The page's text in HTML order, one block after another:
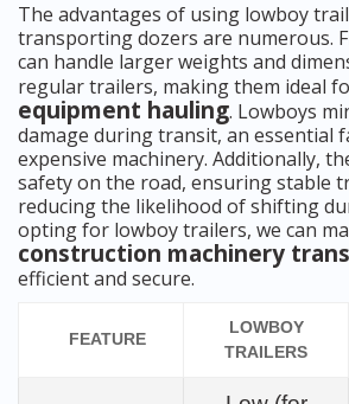
The advantages of using lowboy
transporting dozers are numerous.
can handle larger weights and
regular trailers, making them ideal
equipment hauling. Lowboys
damage during transit, an essential
expensive machinery. Additionally,
safety on the road, ensuring stable
reducing the likelihood of shifting
opting for lowboy trailers, we can
construction machinery
efficient and secure.
FEATURE
LOWBOY
TRAILERS